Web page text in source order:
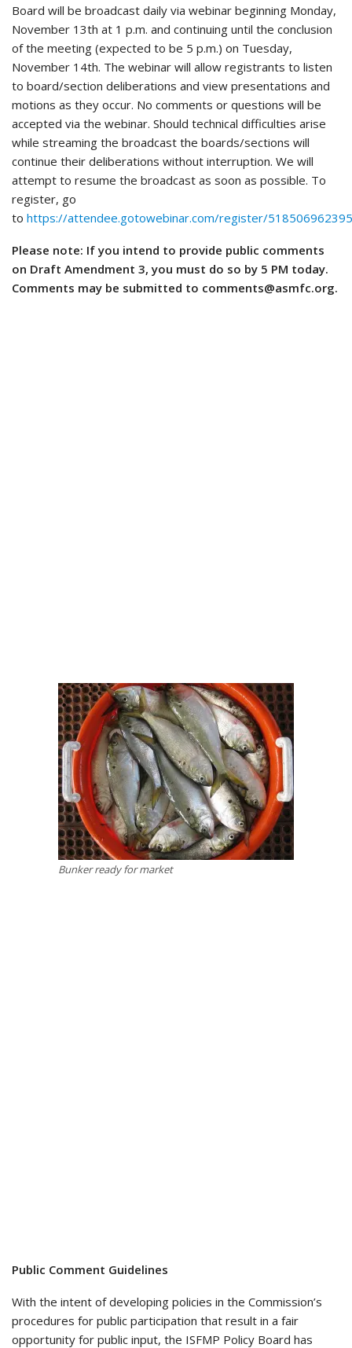
Board will be broadcast daily via webinar beginning Monday,
November 13th at 1 p.m. and continuing until the conclusion
of the meeting (expected to be 5 p.m.) on Tuesday,
November 14th. The webinar will allow registrants to listen
to board/section deliberations and view presentations and
motions as they occur. No comments or questions will be
accepted via the webinar. Should technical difficulties arise
while streaming the broadcast the boards/sections will
continue their deliberations without interruption. We will
attempt to resume the broadcast as soon as possible. To
register, go
to https://attendee.gotowebinar.com/register/
Please note: If you intend to provide public comments
on Draft Amendment 3, you must do so by 5 PM today.
Comments may be submitted to comments@asmfc.org.
Bunker ready for market
Public Comment Guidelines
With the intent of developing policies in the Commission’s
procedures for public participation that result in a fair
opportunity for public input, the ISFMP Policy Board has